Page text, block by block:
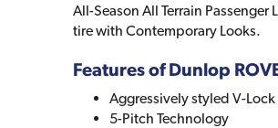
All-Season All Terrain Passenger
tire with Contemporary Looks.
Features of Dunlop
Aggressively styled V-
5-Pitch Technology